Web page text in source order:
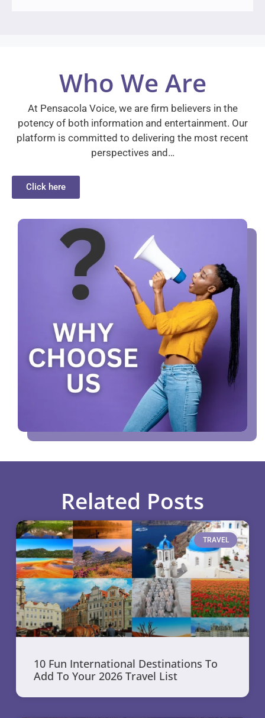
Who We Are
At Pensacola Voice, we are firm believers in the
potency of both information and entertainment. Our
platform is committed to delivering the most recent
perspectives and…
Click here
Related Posts
TRAVEL
10 Fun International Destinations To
Add To Your 2026 Travel List